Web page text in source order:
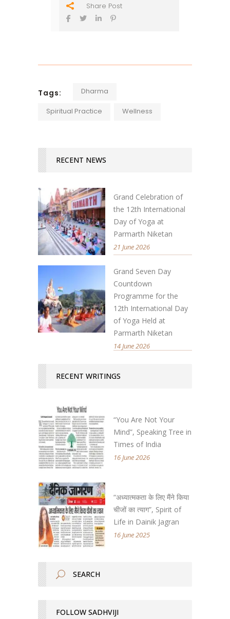
Share Post
Tags: Dharma
Spiritual Practice Wellness
RECENT NEWS
Grand Celebration of
the 12th International
Day of Yoga at
Parmarth Niketan
21 June 2026
Grand Seven Day
Countdown
Programme for the
12th International Day
of Yoga Held at
Parmarth Niketan
14 June 2026
RECENT WRITINGS
“You Are Not Your
Mind”, Speaking Tree in
Times of India
16 June 2026
“अध्यात्मकता के लिए मैंने किया
चीजों का त्याग”, Spirit of
Life in Dainik Jagran
16 June 2025
FOLLOW SADHVIJI